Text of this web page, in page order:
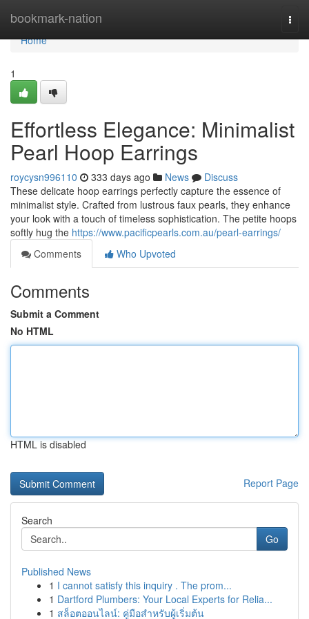
bookmark-nation
Home
Home
1
Effortless Elegance: Minimalist
Pearl Hoop Earrings
roycysn996110 333 days ago News
Discuss
These delicate hoop earrings perfectly capture the essence of
minimalist style. Crafted from lustrous faux pearls, they enhance
your look with a touch of timeless sophistication. The petite hoops
softly hug the https://www.pacificpearls.com.au/pearl-earrings/
Comments
Who Upvoted
Comments
Submit a Comment
No HTML
HTML is disabled
Report Page
Search
Go
Published News
1 I cannot satisfy this inquiry . The prom...
1 Dartford Plumbers: Your Local Experts for Relia...
1 สล็อตออนไลน์: คู่มือสำหรับผู้เริ่มต้น